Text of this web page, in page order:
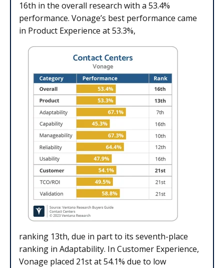
16th in the overall research with a 53.4%
performance. Vonage’s best performance came
in Product Experience at 53.3%,
ranking 13th, due in part to its seventh-place
ranking in Adaptability. In Customer Experience,
Vonage placed 21st at 54.1% due to low